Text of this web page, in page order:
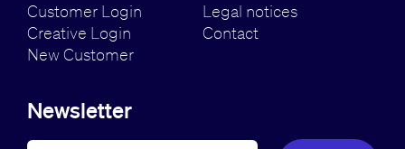
Customer Login
Creative Login
New Customer
Legal notices
Contact
Newsletter